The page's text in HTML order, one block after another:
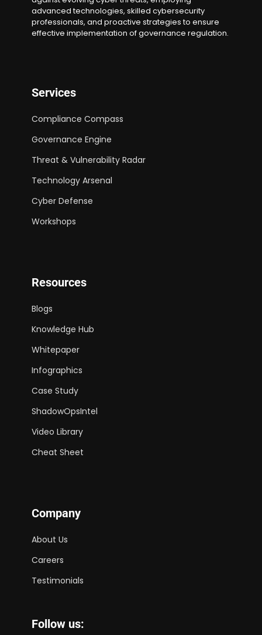
advanced technologies, skilled cybersecurity
professionals, and proactive strategies to ensure
effective implementation of governance regulation.
Services
Compliance Compass
Governance Engine
Threat & Vulnerability Radar
Technology Arsenal
Cyber Defense
Workshops
Resources
Blogs
Knowledge Hub
Whitepaper
Infographics
Case Study
ShadowOpsIntel
Video Library
Cheat Sheet
Company
About Us
Careers
Testimonials
Follow us: